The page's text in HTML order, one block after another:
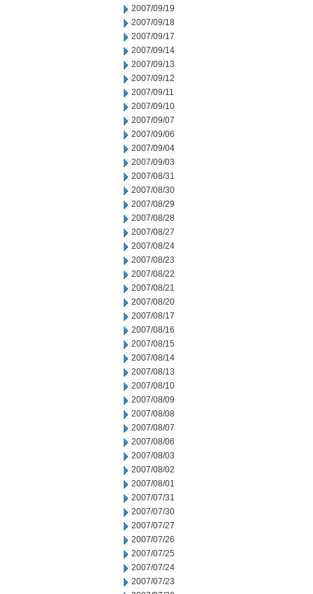
2007/09/19
2007/09/18
2007/09/17
2007/09/14
2007/09/13
2007/09/12
2007/09/11
2007/09/10
2007/09/07
2007/09/06
2007/09/04
2007/09/03
2007/08/31
2007/08/30
2007/08/29
2007/08/28
2007/08/27
2007/08/24
2007/08/23
2007/08/22
2007/08/21
2007/08/20
2007/08/17
2007/08/16
2007/08/15
2007/08/14
2007/08/13
2007/08/10
2007/08/09
2007/08/08
2007/08/07
2007/08/06
2007/08/03
2007/08/02
2007/08/01
2007/07/31
2007/07/30
2007/07/27
2007/07/26
2007/07/25
2007/07/24
2007/07/23